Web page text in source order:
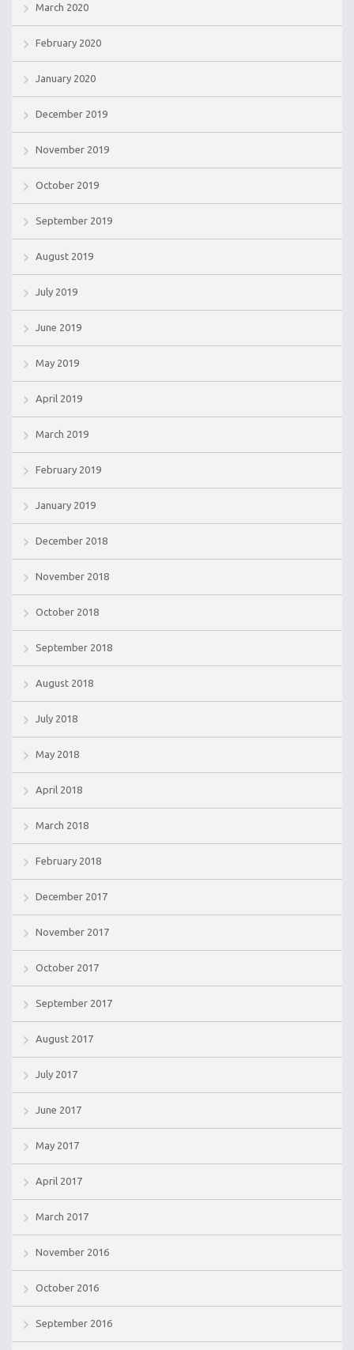
March 2020
February 2020
January 2020
December 2019
November 2019
October 2019
September 2019
August 2019
July 2019
June 2019
May 2019
April 2019
March 2019
February 2019
January 2019
December 2018
November 2018
October 2018
September 2018
August 2018
July 2018
May 2018
April 2018
March 2018
February 2018
December 2017
November 2017
October 2017
September 2017
August 2017
July 2017
June 2017
May 2017
April 2017
March 2017
November 2016
October 2016
September 2016